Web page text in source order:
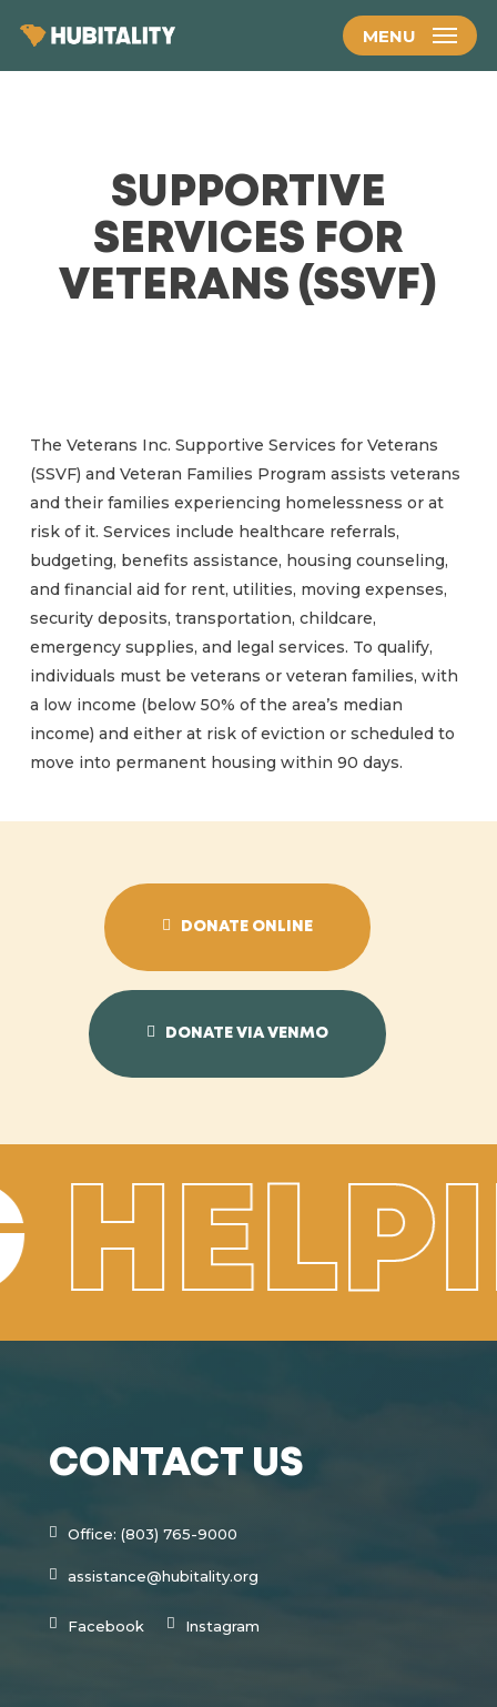
main
MENU
SUPPORTIVE
SERVICES FOR
VETERANS (SSVF)
The Veterans Inc. Supportive Services for Veterans
(SSVF) and Veteran Families Program assists veterans
and their families experiencing homelessness or at
risk of it. Services include healthcare referrals,
budgeting, benefits assistance, housing counseling,
and financial aid for rent, utilities, moving expenses,
security deposits, transportation, childcare,
emergency supplies, and legal services. To qualify,
individuals must be veterans or veteran families, with
a low income (below 50% of the area’s median
income) and either at risk of eviction or scheduled to
move into permanent housing within 90 days.
DONATE ONLINE
DONATE VIA VENMO
CONTACT US
Office: (803) 765-9000
assistance@hubitality.org
Facebook Instagram